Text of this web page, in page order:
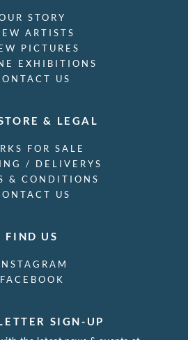
STORY
ARTISTS
PICTURES
EXHIBITIONS
US
& LEGAL
FOR SALE
/ DELIVERYS
& CONDITIONS
US
FIND US
FACEBOOK
SIGN-UP